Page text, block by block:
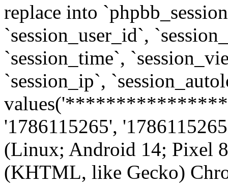
replace into
`session_user_id`,
`session_time`,
`session_ip`,
'1786115265',
(Linux; Android 14; Pixel
(KHTML, like Gecko)